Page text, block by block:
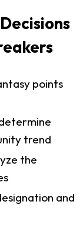
points
trend
the
and